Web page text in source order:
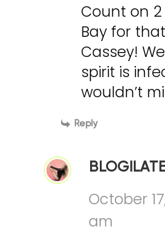
Count on
Bay for
Cassey!
spirit is
wouldn’t
Reply
October
am